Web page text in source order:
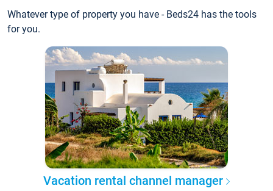
Whatever type of property you have - Beds24 has the tools
for you.
Vacation rental channel manager